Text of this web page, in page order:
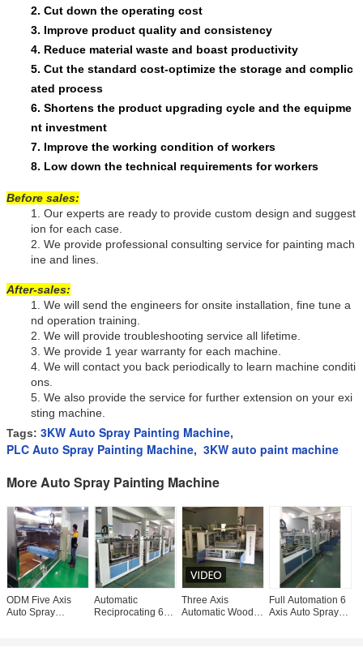
2. Cut down the operating cost
3. Improve product quality and consistency
4. Reduce material waste and boast productivity
5. Cut the standard cost-optimize the storage and complic
ated process
6. Shortens the product upgrading cycle and the equipme
nt investment
7. Improve the working condition of workers
8. Low down the technical requirements for workers
Before sales:
1. Our experts are ready to provide custom design and suggest
ion for each case.
2. We provide professional consulting service for painting mach
ine and lines.
After-sales:
1. We will send the engineers for onsite installation, fine tune a
nd operation training.
2. We will provide troubleshooting service all lifetime.
3. We provide 1 year warranty for each machine.
4. We will contact you back periodically to learn machine conditi
ons.
5. We also provide the service for further extension on your exi
sting machine.
Tags: 3KW Auto Spray Painting Machine,
PLC Auto Spray Painting Machine, 3KW auto paint machine
More Auto Spray Painting Machine
ODM Five Axis
Auto Spray
Automatic
Reciprocating 6
Three Axis
Automatic Wood
Full Automation 6
Axis Auto Spray